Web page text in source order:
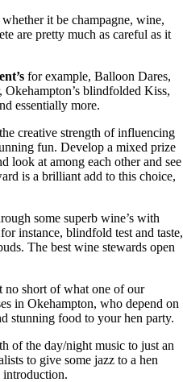
it be champagne, wine,
are pretty much as careful as it
for example, Balloon Dares,
blindfolded Kiss,
essentially more.
creative strength of influencing
fun. Develop a mixed prize
look at among each other and see
is a brilliant add to this choice,
some superb wine’s with
instance, blindfold test and taste,
The best wine stewards open
no short of what one of our
in Okehampton, who depend on
stunning food to your hen party.
of the day/night music to just an
to give some jazz to a hen
introduction.